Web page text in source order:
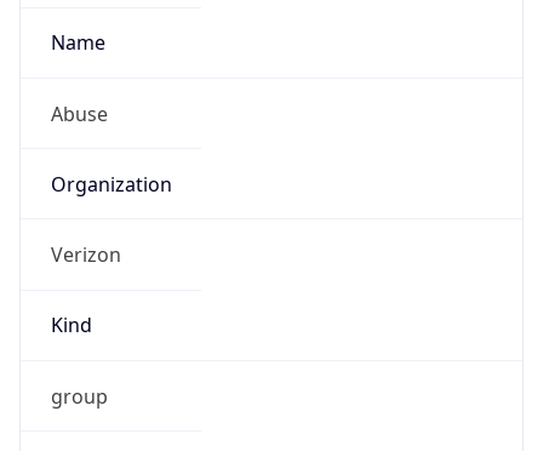
Name
Abuse
Organization
Verizon
Kind
group